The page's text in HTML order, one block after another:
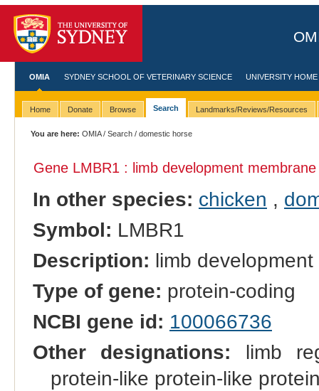
OMIA SYDNEY SCHOOL OF VETERINARY SCIENCE UNIVERSITY HOME
Home Donate Browse Search Landmarks/Reviews/Resources
You are here: OMIA/Search / domestic horse
Gene LMBR1 : limb development
In other species: chicken ,
Symbol: LMBR1
Description: limb
Type of gene: protein-coding
NCBI gene id: 100066736
Other designations: limb
protein-like protein-like